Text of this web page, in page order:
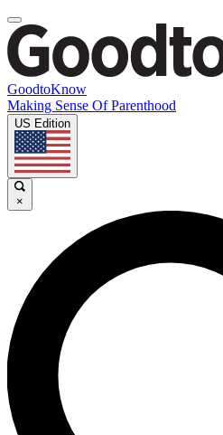
GoodtoKnow
Making Sense Of Parenthood
US Edition
×